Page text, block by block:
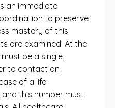
an immediate
to preserve
mastery of this
are examined: At the
be a single,
to contact an
of a life-
this number must